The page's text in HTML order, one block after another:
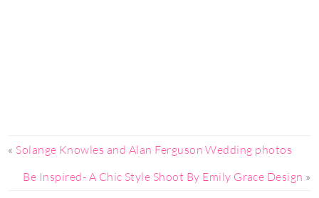
« Solange Knowles and Alan Ferguson Wedding photos
Be Inspired- A Chic Style Shoot By Emily Grace Design »